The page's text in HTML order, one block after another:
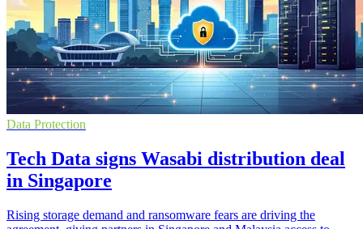
Data Protection
Tech Data signs Wasabi distribution deal
in Singapore
Rising storage demand and ransomware fears are driving the